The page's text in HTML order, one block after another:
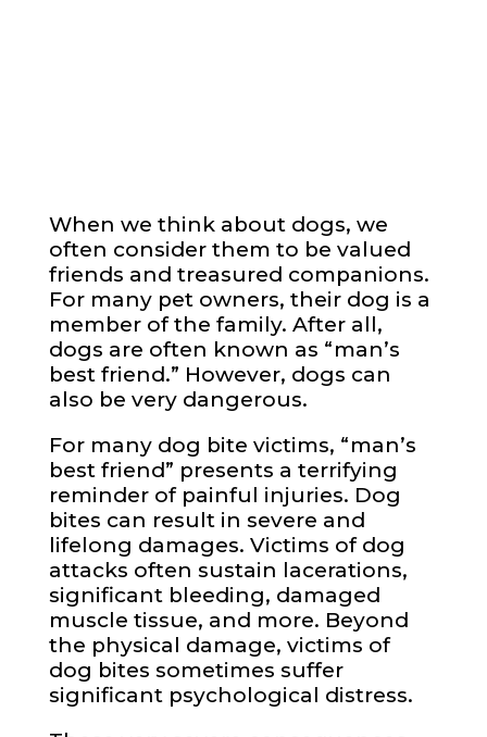
When we think about dogs, we
often consider them to be valued
friends and treasured companions.
For many pet owners, their dog is a
member of the family. After all,
dogs are often known as “man’s
best friend.” However, dogs can
also be very dangerous.
For many dog bite victims, “man’s
best friend” presents a terrifying
reminder of painful injuries. Dog
bites can result in severe and
lifelong damages. Victims of dog
attacks often sustain lacerations,
significant bleeding, damaged
muscle tissue, and more. Beyond
the physical damage, victims of
dog bites sometimes suffer
significant psychological distress.